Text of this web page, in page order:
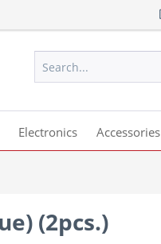
Electronics Accessories
(2pcs.)